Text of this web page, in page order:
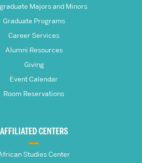
Majors and Minors
Graduate Programs
Career Services
Alumni Resources
Giving
Event Calendar
Room Reservations
AFFILIATED CENTERS
Studies Center